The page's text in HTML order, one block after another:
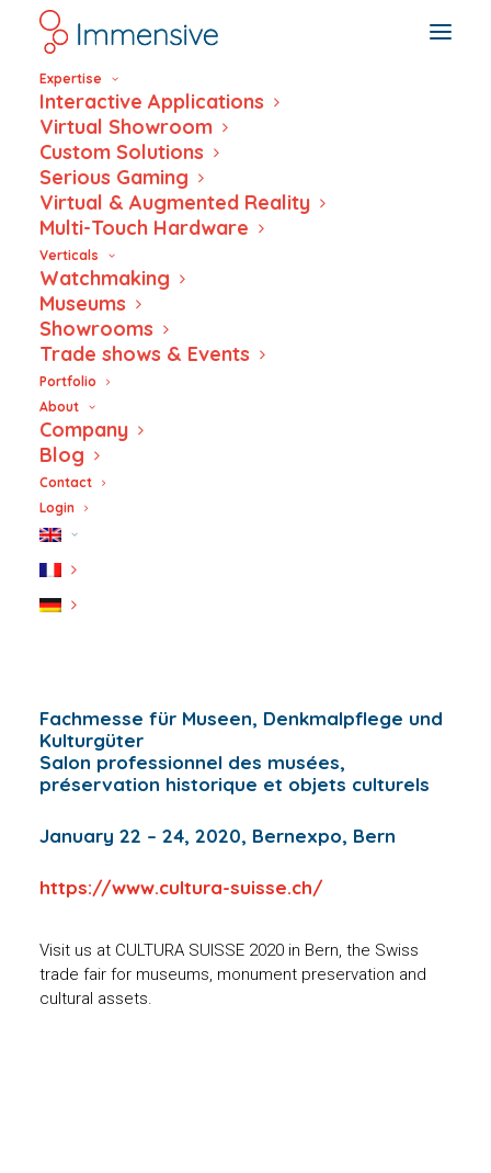
Expertise
Interactive Applications
Virtual Showroom
Custom Solutions
Serious Gaming
Virtual & Augmented Reality
Multi-Touch Hardware
Verticals
Watchmaking
Museums
Showrooms
Trade shows & Events
Portfolio
About
Company
Blog
Contact
Login
CULTURA SUISSE
Fachmesse für Museen, Denkmalpflege und
Kulturgüter
Salon professionnel des musées,
préservation historique et objets culturels
January 22 – 24, 2020, Bernexpo, Bern
https://www.cultura-suisse.ch/
Visit us at CULTURA SUISSE 2020 in Bern, the Swiss
trade fair for museums, monument preservation and
cultural assets.